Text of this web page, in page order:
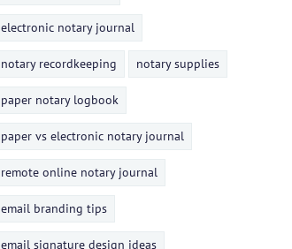
electronic notary journal
notary recordkeeping notary supplies
paper notary logbook
paper vs electronic notary journal
remote online notary journal
email branding tips
email signature design ideas